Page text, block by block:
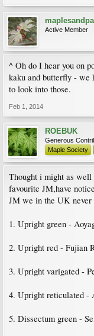
Active Member
^ Oh do I hear you on
kaku and butterfly - we
to look into those.
Feb 1, 2014
ROEBUK
Generous
Maple Society
Thought i might as
favourite JM,have
JM we in the UK never
1. Upright green -
2. Upright red - Fujian
3. Upright varigated -
4. Upright reticulated -
5. Dissectum green -